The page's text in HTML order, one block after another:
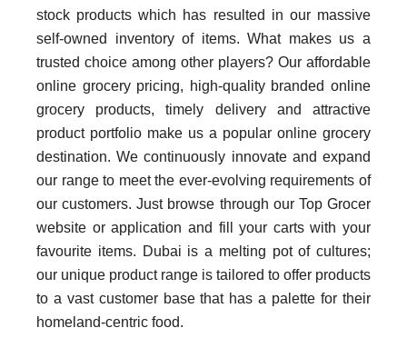
stock products which has resulted in our massive
self-owned inventory of items. What makes us a
trusted choice among other players? Our affordable
online grocery pricing, high-quality branded online
grocery products, timely delivery and attractive
product portfolio make us a popular online grocery
destination. We continuously innovate and expand
our range to meet the ever-evolving requirements of
our customers. Just browse through our Top Grocer
website or application and fill your carts with your
favourite items. Dubai is a melting pot of cultures;
our unique product range is tailored to offer products
to a vast customer base that has a palette for their
homeland-centric food.